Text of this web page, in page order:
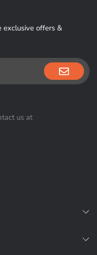
exclusive offers &
us at